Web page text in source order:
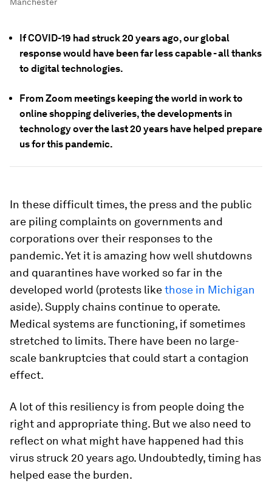
If COVID-19 had struck 20 years ago, our global
response would have been far less capable - all thanks
to digital technologies.
From Zoom meetings keeping the world in work to
online shopping deliveries, the developments in
technology over the last 20 years have helped prepare
us for this pandemic.
In these difficult times, the press and the public
are piling complaints on governments and
corporations over their responses to the
pandemic. Yet it is amazing how well shutdowns
and quarantines have worked so far in the
developed world (protests likethose in Michigan
aside). Supply chains continue to operate.
Medical systems are functioning, if sometimes
stretched to limits. There have been no large-
scale bankruptcies that could start a contagion
effect.
A lot of this resiliency is from people doing the
right and appropriate thing. But we also need to
reflect on what might have happened had this
virus struck 20 years ago. Undoubtedly, timing has
helped ease the burden.